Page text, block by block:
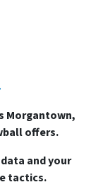
Morgantown,
offers.
and your
tactics.